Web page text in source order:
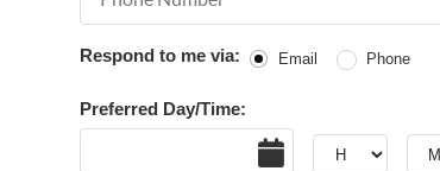
Respond to me via: Email Phone
Preferred Day/Time:
Hour Hour